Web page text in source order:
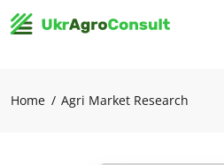
Home Agri Market Research